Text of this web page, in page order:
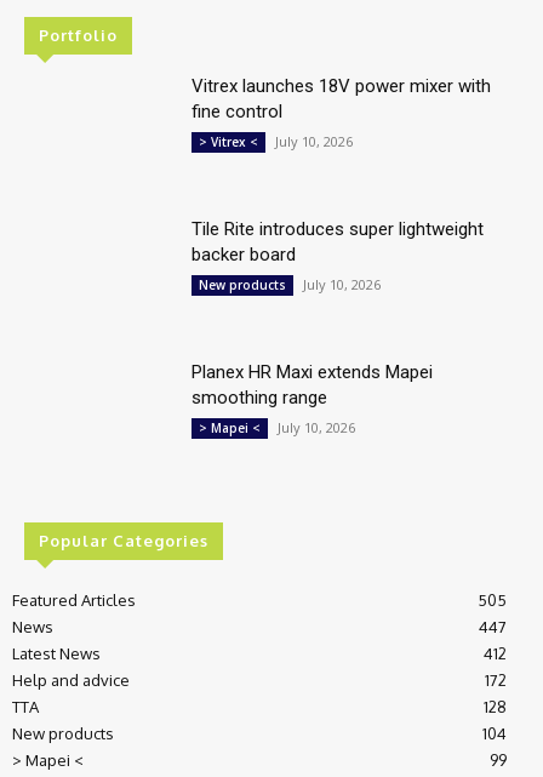
Portfolio
Vitrex launches 18V power mixer with
fine control
> Vitrex < July 10, 2026
Tile Rite introduces super lightweight
backer board
New products July 10, 2026
Planex HR Maxi extends Mapei
smoothing range
> Mapei < July 10, 2026
Popular Categories
Featured Articles
505
News
447
Latest News
412
Help and advice
172
TTA
128
New products
104
> Mapei <
99